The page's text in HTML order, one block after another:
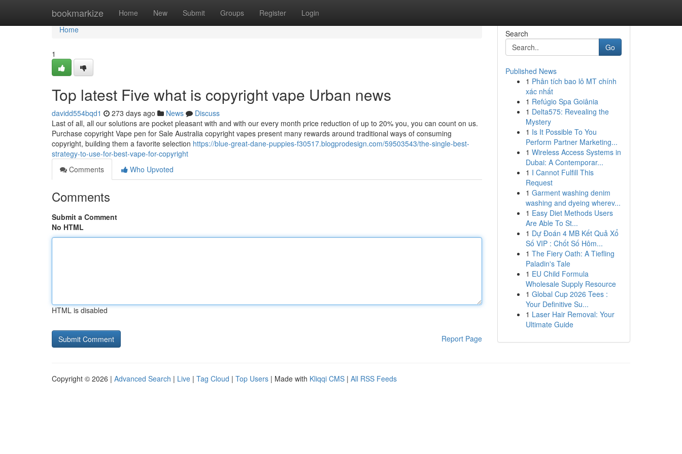
bookmarkize Home New Submit Groups Register Login
Home
Home
1
Top latest Five what is copyright vape Urban news
davidd554bqd1 273 days ago News
Discuss
Last of all, all our solutions are pocket pleasant with and with our every month price reduction of up to 20% you, you can count on us.
Purchase copyright Vape pen for Sale Australia copyright vapes present many rewards around traditional ways of consuming
copyright, building them a favorite selection https://blue-great-dane-puppies-f30517.blogprodesign.com/59503543/the-single-best-
strategy-to-use-for-best-vape-for-copyright
Comments
Who Upvoted
Comments
Submit a Comment
No HTML
HTML is disabled
Report Page
Search
Go
Published News
1 Phân tích bao lô MT chính
xác nhất
1 Refúgio Spa Goiânia
1 Delta575: Revealing the
Mystery
1 Is It Possible To You
Perform Partner Marketing...
1 Wireless Access Systems in
Dubai: A Contemporar...
1 I Cannot Fulfill This
Request
1 Garment washing denim
washing and dyeing wherev...
1 Easy Diet Methods Users
Are Able To St...
1 Dự Đoán 4 MB Kết Quả Xổ
Số VIP : Chốt Số Hôm...
1 The Fiery Oath: A Tiefling
Paladin's Tale
1 EU Child Formula
Wholesale Supply Resource
1 Global Cup 2026 Tees :
Your Definitive Su...
1 Laser Hair Removal: Your
Ultimate Guide
Copyright © 2026 | Advanced Search | Live | Tag Cloud | Top Users | Made with Kliqqi CMS | All RSS Feeds